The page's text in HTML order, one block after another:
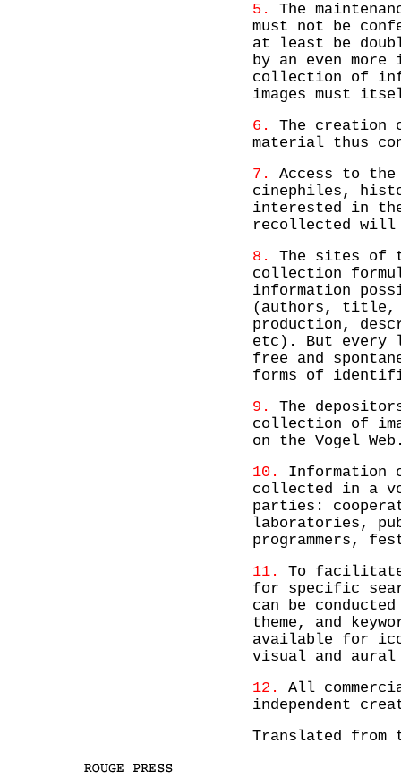
5.
The
must not be
at least be
by an even more
collection of
images must
6.
The creation
material thus
7.
Access to the
cinephiles,
interested in
recollected will
8.
The sites of
collection
information
(authors, title,
production,
etc). But every
free and
forms of
9.
The
collection of
on the Vogel
10.
Information
collected in a
parties:
laboratories,
programmers,
11.
To
for specific
can be
theme, and
available for
visual and
12.
All
independent
Translated from